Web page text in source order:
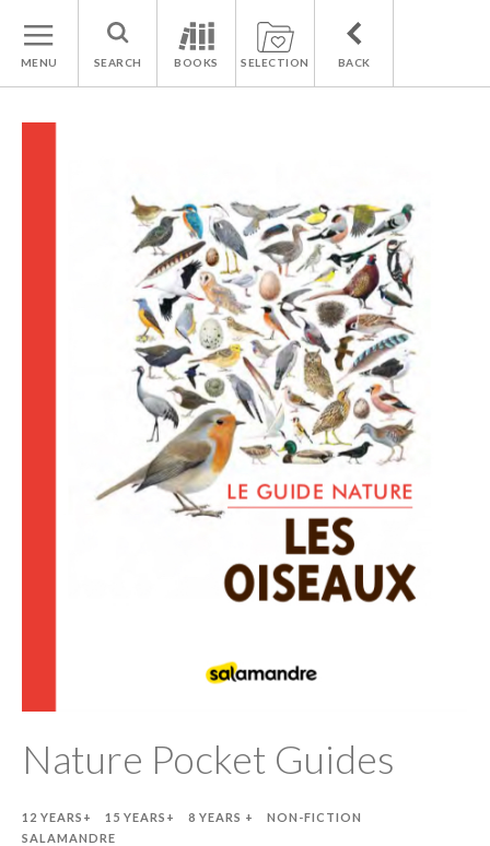
MENU SEARCH BOOKS SELECTION BACK
Nature Pocket Guides
12 YEARS+ 15 YEARS+ 8 YEARS +
NON-FICTION
SALAMANDRE